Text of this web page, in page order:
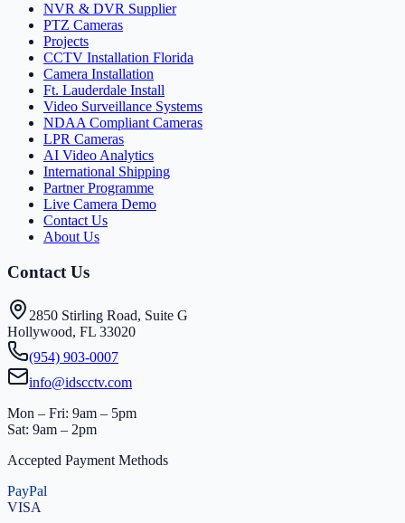
NVR & DVR Supplier
PTZ Cameras
Projects
CCTV Installation Florida
Camera Installation
Ft. Lauderdale Install
Video Surveillance Systems
NDAA Compliant Cameras
LPR Cameras
AI Video Analytics
International Shipping
Partner Programme
Live Camera Demo
Contact Us
About Us
Contact Us
2850 Stirling Road, Suite G
Hollywood, FL 33020
(954) 903-0007
info@idscctv.com
Mon – Fri: 9am – 5pm
Sat: 9am – 2pm
Accepted Payment Methods
PayPal
VISA